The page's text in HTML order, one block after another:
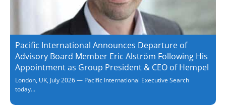
Pacific International Announces Departure of
Advisory Board Member Eric Alström Following His
Appointment as Group President & CEO of Hempel
London, UK, July 2026 — Pacific International Executive Search
today...